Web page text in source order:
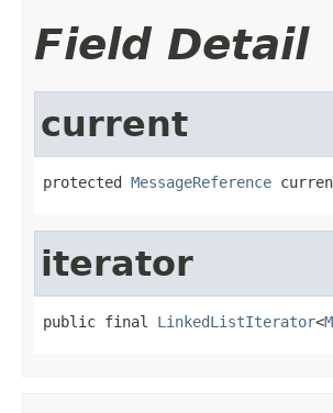
Field Detail
current
protected MessageReference
iterator
public final LinkedListIterator<